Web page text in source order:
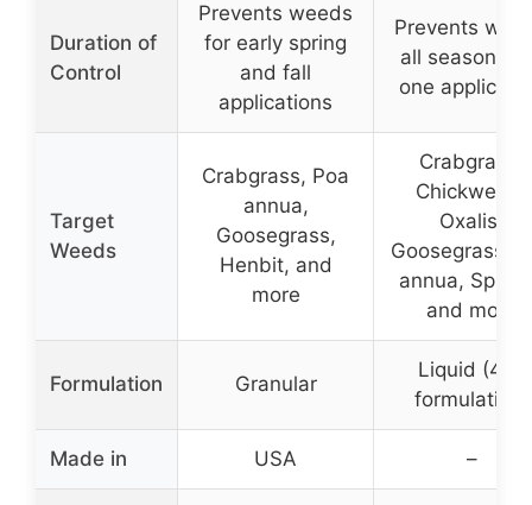
Duration of
Control
Prevents weeds
for early spring
and fall
applications
Prevents
all season
one
Target
Weeds
Crabgrass, Poa
annua,
Goosegrass,
Henbit, and
more
Crabgrass,
Chickweed,
Oxalis,
Goosegrass,
annua,
and more
Formulation Granular
Liquid (4FL
formulation)
Made in USA –